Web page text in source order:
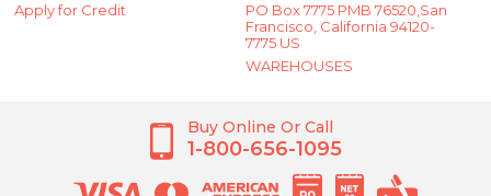
Apply for Credit
PO Box 7775 PMB 76520,San
Francisco, California 94120-
7775 US
WAREHOUSES
Buy Online Or Call
1-800-656-1095